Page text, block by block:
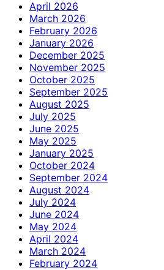
April 2026
March 2026
February 2026
January 2026
December 2025
November 2025
October 2025
September 2025
August 2025
July 2025
June 2025
May 2025
January 2025
October 2024
September 2024
August 2024
July 2024
June 2024
May 2024
April 2024
March 2024
February 2024